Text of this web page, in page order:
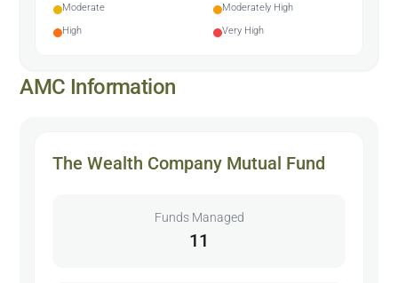
Moderate
Moderately High
High
Very High
AMC Information
The Wealth Company Mutual Fund
Funds Managed
11